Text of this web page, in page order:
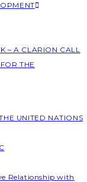
– A CLARION CALL
THE
UNITED NATIONS
Relationship with